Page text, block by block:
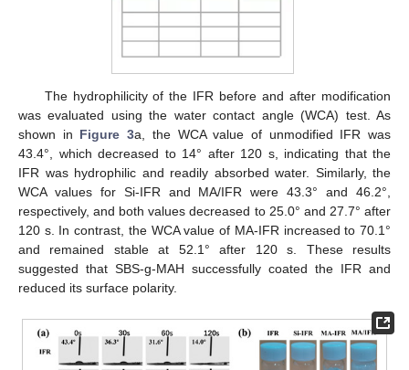
The hydrophilicity of the IFR before and after modification
was evaluated using the water contact angle (WCA) test. As
shown in Figure 3a, the WCA value of unmodified IFR was
43.4°, which decreased to 14° after 120 s, indicating that the
IFR was hydrophilic and readily absorbed water. Similarly, the
WCA values for Si-IFR and MA/IFR were 43.3° and 46.2°,
respectively, and both values decreased to 25.0° and 27.7° after
120 s. In contrast, the WCA value of MA-IFR increased to 70.1°
and remained stable at 52.1° after 120 s. These results
suggested that SBS-g-MAH successfully coated the IFR and
reduced its surface polarity.